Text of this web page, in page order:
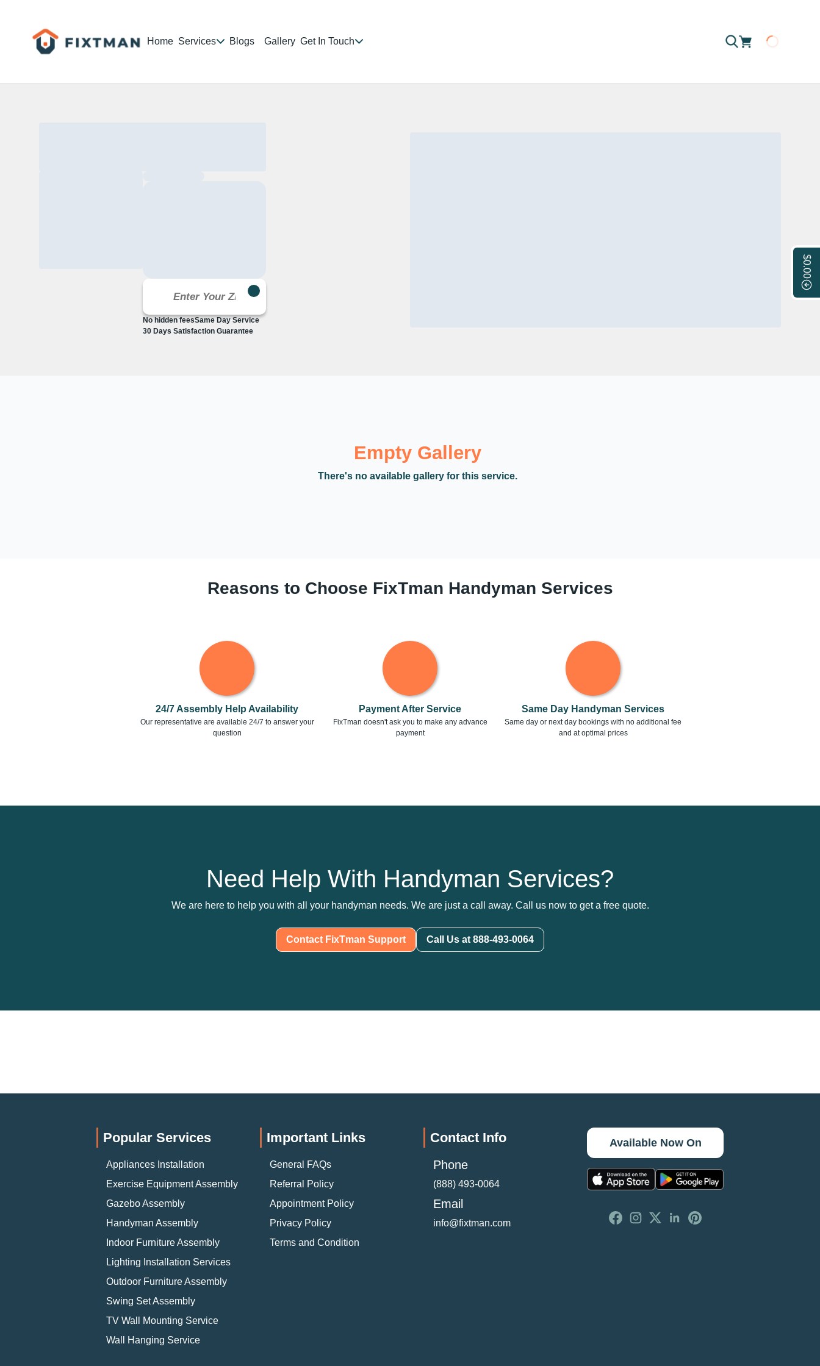
$0.00
Home Services Blogs Gallery Get In Touch
Loading
No hidden feesSame Day Service
30 Days Satisfaction Guarantee
Empty Gallery
There's no available gallery for this service.
Reasons to Choose FixTman Handyman Services
24/7 Assembly Help Availability
Our representative are available 24/7 to answer your
question
Payment After Service
FixTman doesn't ask you to make any advance
payment
Same Day Handyman Services
Same day or next day bookings with no additional fee
and at optimal prices
Need Help With Handyman Services?
We are here to help you with all your handyman needs. We are just a call away. Call us now to get a free quote.
Contact FixTman Support Call Us at 888-493-0064
Popular Services
Appliances Installation
Exercise Equipment Assembly
Gazebo Assembly
Handyman Assembly
Indoor Furniture Assembly
Lighting Installation Services
Outdoor Furniture Assembly
Swing Set Assembly
TV Wall Mounting Service
Wall Hanging Service
Important Links
General FAQs
Referral Policy
Appointment Policy
Privacy Policy
Terms and Condition
Contact Info
Phone
(888) 493-0064
Email
info@fixtman.com
Available Now On